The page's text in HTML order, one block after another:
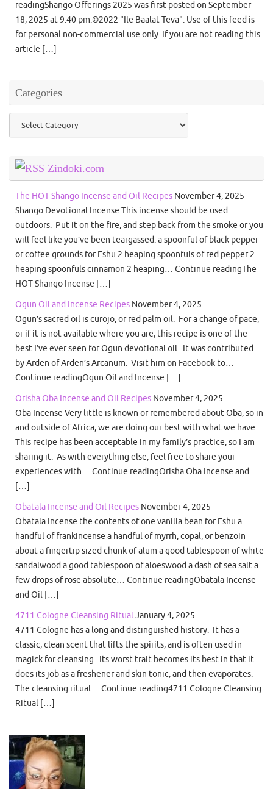
readingShango Offerings 2025 was first posted on September
18, 2025 at 9:40 pm.©2022 "Ile Baalat Teva". Use of this feed is
for personal non-commercial use only. If you are not reading this
article […]
Categories
Zindoki.com
The HOT Shango Incense and Oil Recipes November 4, 2025
Shango Devotional Incense This incense should be used
outdoors. Put it on the fire, and step back from the smoke or you
will feel like you’ve been teargassed. a spoonful of black pepper
or coffee grounds for Eshu 2 heaping spoonfuls of red pepper 2
heaping spoonfuls cinnamon 2 heaping… Continue readingThe
HOT Shango Incense […]
Ogun Oil and Incense Recipes November 4, 2025
Ogun’s sacred oil is curojo, or red palm oil. For a change of pace,
or if it is not available where you are, this recipe is one of the
best I’ve ever seen for Ogun devotional oil. It was contributed
by Arden of Arden’s Arcanum. Visit him on Facebook to…
Continue readingOgun Oil and Incense […]
Orisha Oba Incense and Oil Recipes November 4, 2025
Oba Incense Very little is known or remembered about Oba, so in
and outside of Africa, we are doing our best with what we have.
This recipe has been acceptable in my family’s practice, so I am
sharing it. As with everything else, feel free to share your
experiences with… Continue readingOrisha Oba Incense and
[…]
Obatala Incense and Oil Recipes November 4, 2025
Obatala Incense the contents of one vanilla bean for Eshu a
handful of frankincense a handful of myrrh, copal, or benzoin
about a fingertip sized chunk of alum a good tablespoon of white
sandalwood a good tablespoon of aloeswood a dash of sea salt a
few drops of rose absolute… Continue readingObatala Incense
and Oil […]
4711 Cologne Cleansing Ritual January 4, 2025
4711 Cologne has a long and distinguished history. It has a
classic, clean scent that lifts the spirits, and is often used in
magick for cleansing. Its worst trait becomes its best in that it
does its job as a freshener and skin tonic, and then evaporates.
The cleansing ritual… Continue reading4711 Cologne Cleansing
Ritual […]